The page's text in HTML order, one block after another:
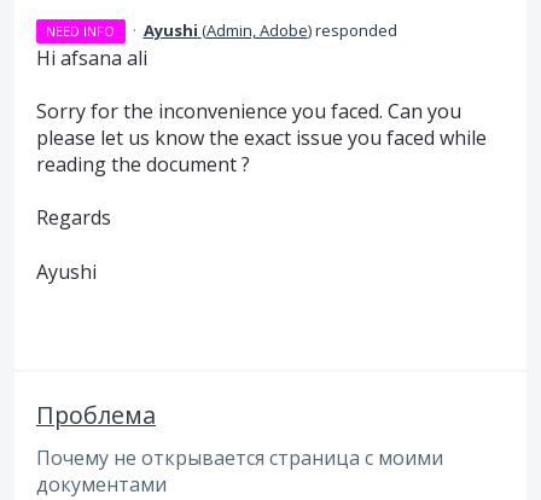
NEED INFO · Ayushi (Admin, Adobe)responded
Hi afsana ali
Sorry for the inconvenience you faced. Can you
please let us know the exact issue you faced while
reading the document ?
Regards
Ayushi
Проблема
Почему не открывается страница с моими
документами